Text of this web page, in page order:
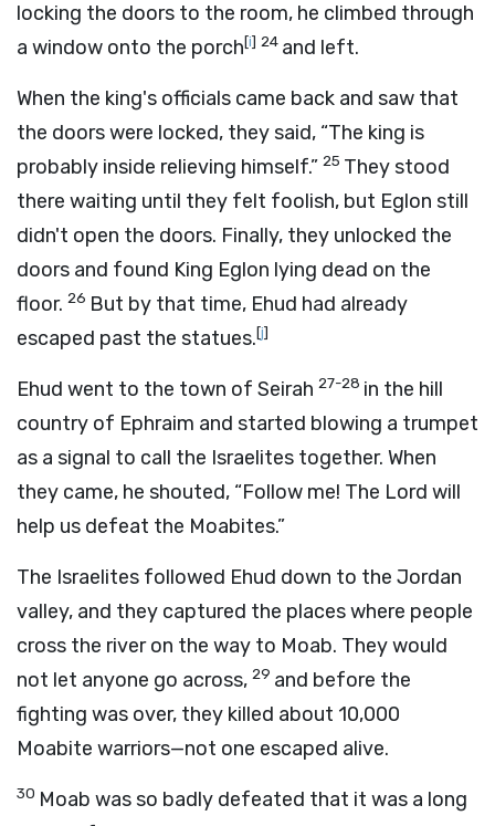
locking the doors to the room, he climbed through
a window onto the porch[i] 24 and left.
When the king's officials came back and saw that
the doors were locked, they said, “The king is
probably inside relieving himself.” 25 They stood
there waiting until they felt foolish, but Eglon still
didn't open the doors. Finally, they unlocked the
doors and found King Eglon lying dead on the
floor. 26 But by that time, Ehud had already
escaped past the statues.[j]
Ehud went to the town of Seirah 27-28 in the hill
country of Ephraim and started blowing a trumpet
as a signal to call the Israelites together. When
they came, he shouted, “Follow me! The Lord will
help us defeat the Moabites.”
The Israelites followed Ehud down to the Jordan
valley, and they captured the places where people
cross the river on the way to Moab. They would
not let anyone go across, 29 and before the
fighting was over, they killed about 10,000
Moabite warriors—not one escaped alive.
30 Moab was so badly defeated that it was a long